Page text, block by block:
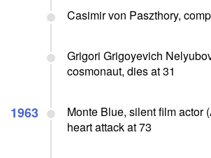
Casimir von Paszthory,
Grigori Grigoyevich
cosmonaut, dies at 31
1963
Monte Blue, silent film actor
heart attack at 73